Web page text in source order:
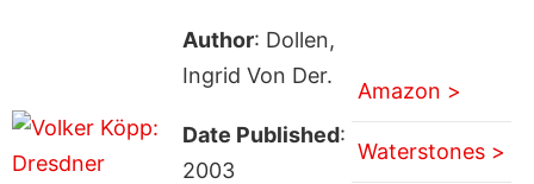
Author: Dollen,
Ingrid Von Der.
Date Published:
2003
Amazon >
Waterstones >